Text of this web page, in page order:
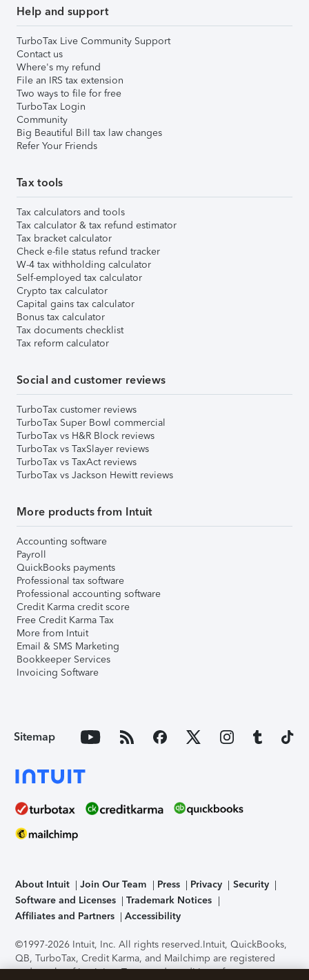
Help and support
TurboTax Live Community Support
Contact us
Where's my refund
File an IRS tax extension
Two ways to file for free
TurboTax Login
Community
Big Beautiful Bill tax law changes
Refer Your Friends
Tax tools
Tax calculators and tools
Tax calculator & tax refund estimator
Tax bracket calculator
Check e-file status refund tracker
W-4 tax withholding calculator
Self-employed tax calculator
Crypto tax calculator
Capital gains tax calculator
Bonus tax calculator
Tax documents checklist
Tax reform calculator
Social and customer reviews
TurboTax customer reviews
TurboTax Super Bowl commercial
TurboTax vs H&R Block reviews
TurboTax vs TaxSlayer reviews
TurboTax vs TaxAct reviews
TurboTax vs Jackson Hewitt reviews
More products from Intuit
Accounting software
Payroll
QuickBooks payments
Professional tax software
Professional accounting software
Credit Karma credit score
Free Credit Karma Tax
More from Intuit
Email & SMS Marketing
Bookkeeper Services
Invoicing Software
Sitemap
About Intuit Join Our Team Press Privacy
Security
Software and Licenses
Trademark Notices
Affiliates and Partners
Accessibility
©1997-2026 Intuit, Inc. All rights reserved.Intuit, QuickBooks,
QB, TurboTax, Credit Karma, and Mailchimp are registered
trademarks of Intuit Inc. Terms and conditions, features,